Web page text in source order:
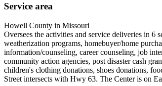
Service area
Howell County in Missouri
Oversees the activities and service deliveries in 6
weatherization programs, homebuyer/home
information/counseling, career counseling, job
community action agencies, post disaster cash
children's clothing donations, shoes donations,
Street intersects with Hwy 63. The Center is on